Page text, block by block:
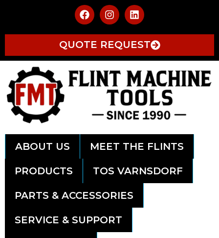
QUOTE REQUEST
ABOUT US MEET THE FLINTS
PRODUCTS TOS VARNSDORF
PARTS & ACCESSORIES
SERVICE & SUPPORT